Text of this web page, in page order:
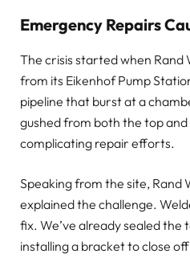
Emergency Repairs
The crisis started when
from its Eikenhof Pump
pipeline that burst at a
gushed from both the top
complicating repair efforts.
Speaking from the site, Rand
explained the challenge.
fix. We’ve already sealed the
installing a bracket to close